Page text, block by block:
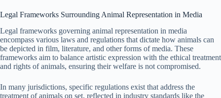
Legal Frameworks Surrounding Animal Representation in Media
Legal frameworks governing animal representation in media
encompass various laws and regulations that dictate how animals can
be depicted in film, literature, and other forms of media. These
frameworks aim to balance artistic expression with the ethical treatment
and rights of animals, ensuring their welfare is not compromised.
In many jurisdictions, specific regulations exist that address the
treatment of animals on set, reflected in industry standards like the